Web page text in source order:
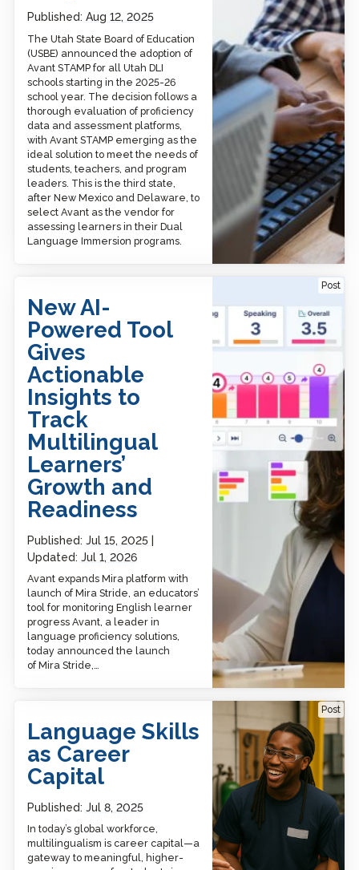
Published: Aug 12, 2025
The Utah State Board of Education
(USBE) announced the adoption of
Avant STAMP for all Utah DLI
schools starting in the 2025-26
school year. The decision follows a
thorough evaluation of proficiency
data and assessment platforms,
with Avant STAMP emerging as the
ideal solution to meet the needs of
students, teachers, and program
leaders. This is the third state,
after New Mexico and Delaware, to
select Avant as the vendor for
assessing learners in their Dual
Language Immersion programs.
Post
New AI-
Powered Tool
Gives
Actionable
Insights to
Track
Multilingual
Learners’
Growth and
Readiness
Published: Jul 15, 2025
Updated: Jul 1, 2026
Avant expands Mira platform with
launch of Mira Stride, an educators’
tool for monitoring English learner
progress Avant, a leader in
language proficiency solutions,
today announced the launch
of Mira Stride,…
to Track Multilingual
Learners’ Growth and
Readiness
Post
Language Skills
as Career
Capital
Published: Jul 8, 2025
In today’s global workforce,
multilingualism is career capital—a
gateway to meaningful, higher-